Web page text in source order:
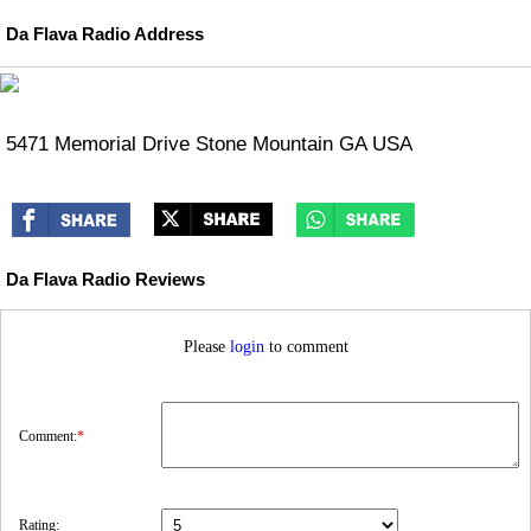
Da Flava Radio Address
5471 Memorial Drive Stone Mountain GA USA
Da Flava Radio Reviews
Please login to comment
Comment:*
Rating: